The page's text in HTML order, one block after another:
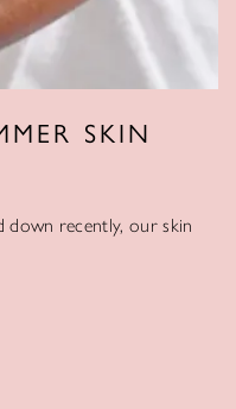
SKIN
down recently, our skin